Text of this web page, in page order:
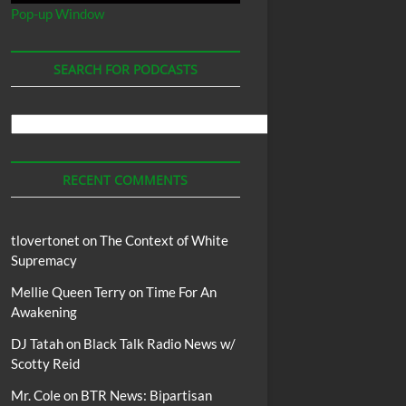
Pop-up Window
SEARCH FOR PODCASTS
Podcasts
RECENT COMMENTS
tlovertonet onThe Context of White
Supremacy
Mellie Queen TerryonTime For An
Awakening
DJ Tatahon Black Talk Radio News w/
Scotty Reid
Mr. Coleon BTR News: Bipartisan